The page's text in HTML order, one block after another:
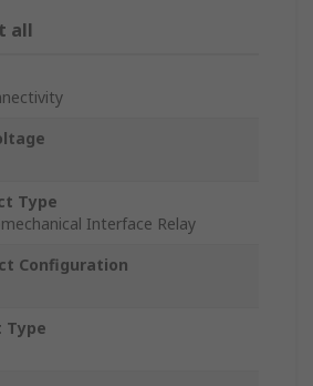
all
Type
Interface Relay
Configuration
Type